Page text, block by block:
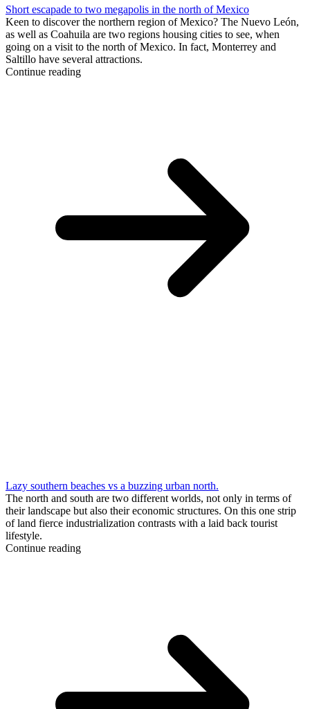
Short escapade to two megapolis in the north of Mexico
Keen to discover the northern region of Mexico? The Nuevo León,
as well as Coahuila are two regions housing cities to see, when
going on a visit to the north of Mexico. In fact, Monterrey and
Saltillo have several attractions.
Continue reading
Lazy southern beaches vs a buzzing urban north.
The north and south are two different worlds, not only in terms of
their landscape but also their economic structures. On this one strip
of land fierce industrialization contrasts with a laid back tourist
lifestyle.
Continue reading